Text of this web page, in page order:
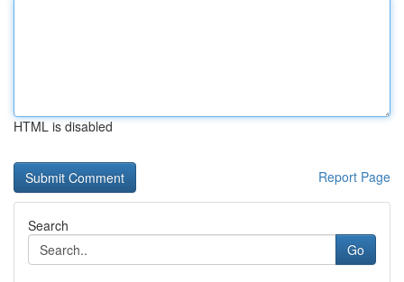
HTML is disabled
Report Page
Search
Go